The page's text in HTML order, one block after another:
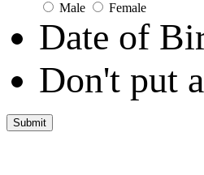
Male Female
Date of
Don't put